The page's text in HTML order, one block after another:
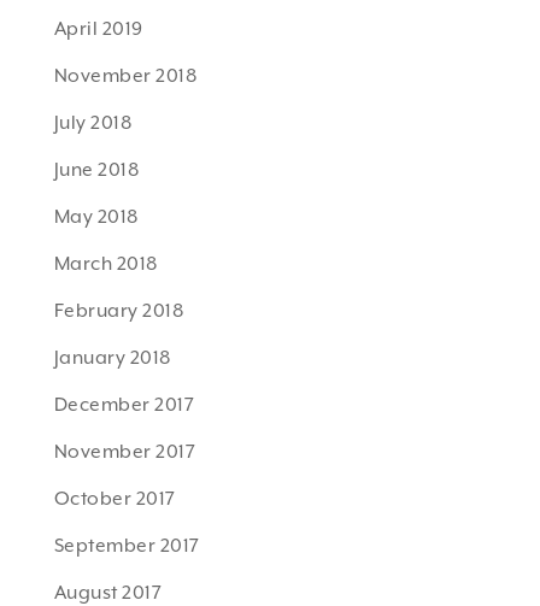
April 2019
November 2018
July 2018
June 2018
May 2018
March 2018
February 2018
January 2018
December 2017
November 2017
October 2017
September 2017
August 2017